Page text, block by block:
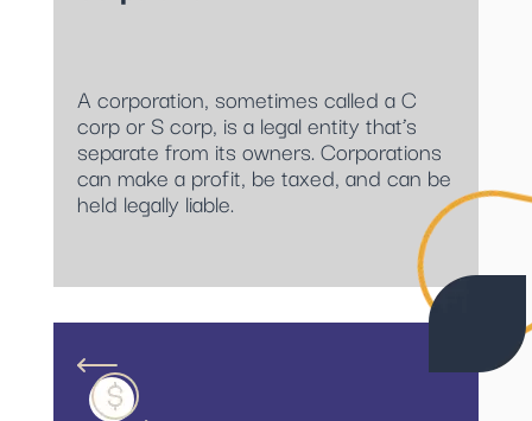
A corporation, sometimes called a C
corp or S corp, is a legal entity that’s
separate from its owners. Corporations
can make a profit, be taxed, and can be
held legally liable.